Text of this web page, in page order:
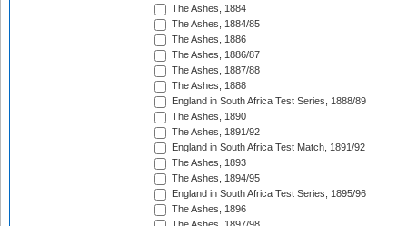
The Ashes, 1884
The Ashes, 1884/85
The Ashes, 1886
The Ashes, 1886/87
The Ashes, 1887/88
The Ashes, 1888
England in South Africa Test Series, 1888/89
The Ashes, 1890
The Ashes, 1891/92
England in South Africa Test Match, 1891/92
The Ashes, 1893
The Ashes, 1894/95
England in South Africa Test Series, 1895/96
The Ashes, 1896